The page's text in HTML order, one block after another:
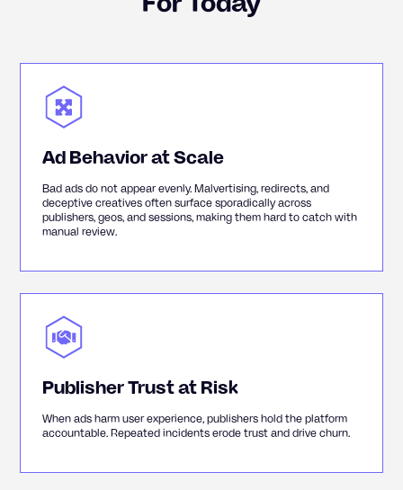
For Today
Ad Behavior at Scale
Bad ads do not appear evenly. Malvertising, redirects, and
deceptive creatives often surface sporadically across
publishers, geos, and sessions, making them hard to catch with
manual review.
Publisher Trust at Risk
When ads harm user experience, publishers hold the platform
accountable. Repeated incidents erode trust and drive churn.